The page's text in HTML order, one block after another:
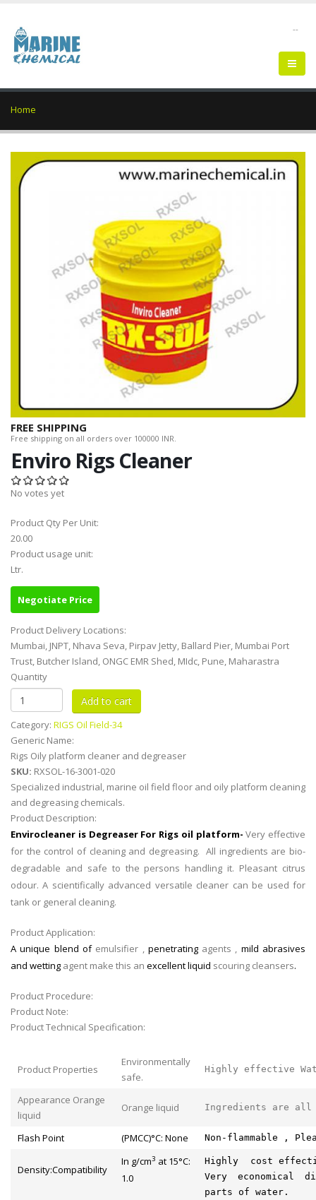
--
Home
FREE SHIPPING
Free shipping on all orders over 100000 INR.
Enviro Rigs Cleaner
No votes yet
Product Qty Per Unit:
20.00
Product usage unit:
Ltr.
Negotiate Price
Product Delivery Locations:
Mumbai, JNPT, Nhava Seva, Pirpav Jetty, Ballard Pier, Mumbai Port
Trust, Butcher Island, ONGC EMR Shed, MIdc, Pune, Maharastra
Quantity
Category: RIGS Oil Field-34
Generic Name:
Rigs Oily platform cleaner and degreaser
SKU: RXSOL-16-3001-020
Specialized industrial, marine oil field floor and oily platform cleaning
and degreasing chemicals.
Product Description:
Envirocleaner is Degreaser For Rigs oil platform-Very effective
for the control of cleaning and degreasing. All ingredients are bio-
degradable and safe to the persons handling it. Pleasant citrus
odour. A scientifically advanced versatile cleaner can be used for
tank or general cleaning.
Product Application:
A unique blend of emulsifier ,penetrating agents , mild abrasives
and wetting agent make this an excellent liquid scouring cleansers.
Product Procedure:
Product Note:
Product Technical Specification:
Product Properties
Environmentally
safe.
Highly effective
Appearance Orange
liquid
Orange liquid Ingredients are all
Flash Point (PMCC)°C: None Non-flammable ,
Density:Compatibility
In g/cm3 at 15°C:
1.0
Highly cost
Very
parts of water.